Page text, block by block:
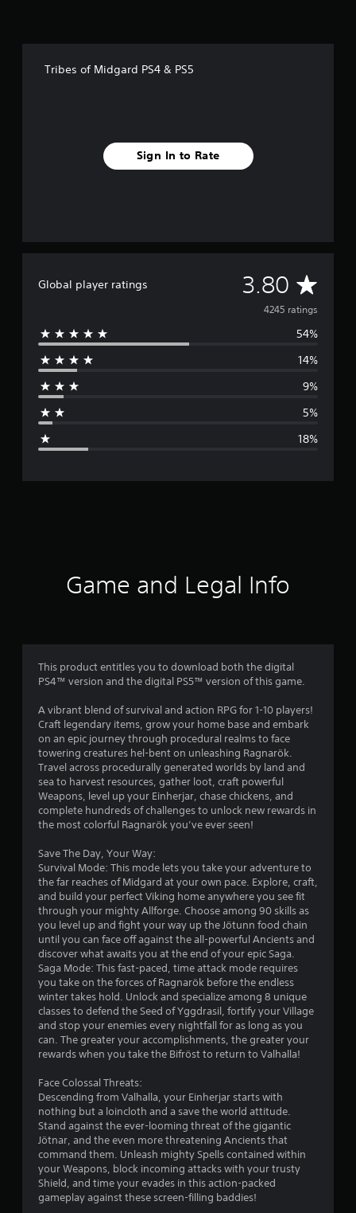
Tribes of Midgard PS4 & PS5
Sign In to Rate
Global player ratings 3.80 A
v
e
g
r
3
8
s
a
s
o
u
t
o
f
5
t
a
r
4245 ratings
54%
14%
9%
5%
18%
Game and Legal Info
This product entitles you to download both the digital
PS4™ version and the digital PS5™ version of this game.
A vibrant blend of survival and action RPG for 1-10 players!
Craft legendary items, grow your home base and embark
on an epic journey through procedural realms to face
towering creatures hel-bent on unleashing Ragnarök.
Travel across procedurally generated worlds by land and
sea to harvest resources, gather loot, craft powerful
Weapons, level up your Einherjar, chase chickens, and
complete hundreds of challenges to unlock new rewards in
the most colorful Ragnarök you’ve ever seen!
Save The Day, Your Way:
Survival Mode: This mode lets you take your adventure to
the far reaches of Midgard at your own pace. Explore, craft,
and build your perfect Viking home anywhere you see fit
through your mighty Allforge. Choose among 90 skills as
you level up and fight your way up the Jötunn food chain
until you can face off against the all-powerful Ancients and
discover what awaits you at the end of your epic Saga.
Saga Mode: This fast-paced, time attack mode requires
you take on the forces of Ragnarök before the endless
winter takes hold. Unlock and specialize among 8 unique
classes to defend the Seed of Yggdrasil, fortify your Village
and stop your enemies every nightfall for as long as you
can. The greater your accomplishments, the greater your
rewards when you take the Bifröst to return to Valhalla!
Face Colossal Threats:
Descending from Valhalla, your Einherjar starts with
nothing but a loincloth and a save the world attitude.
Stand against the ever-looming threat of the gigantic
Jötnar, and the even more threatening Ancients that
command them. Unleash mighty Spells contained within
your Weapons, block incoming attacks with your trusty
Shield, and time your evades in this action-packed
gameplay against these screen-filling baddies!